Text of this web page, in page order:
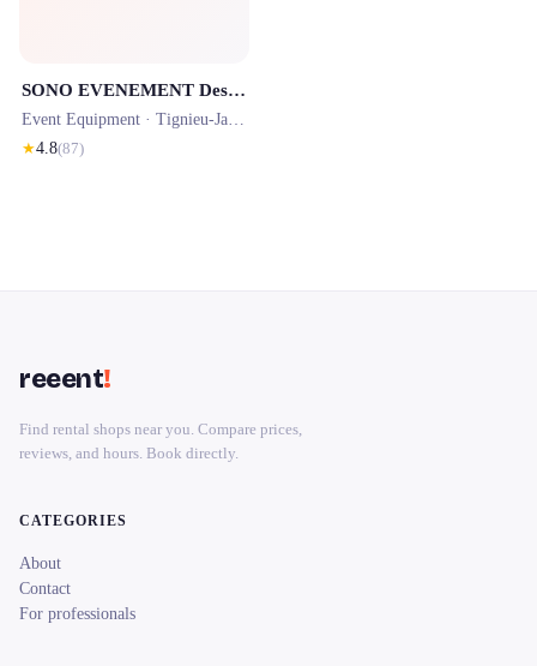
SONO EVENEMENT Destination fête
Event Equipment · Tignieu-Jameyzieu
★4.8(87)
reeent!
Find rental shops near you. Compare prices,
reviews, and hours. Book directly.
CATEGORIES
About
Contact
For professionals